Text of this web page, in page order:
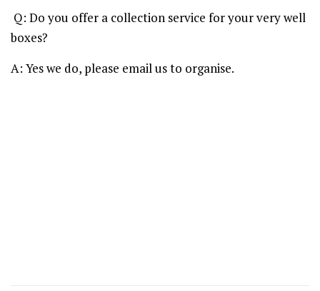
Q: Do you offer a collection service for your very well
boxes?
A: Yes we do, please email us to organise.